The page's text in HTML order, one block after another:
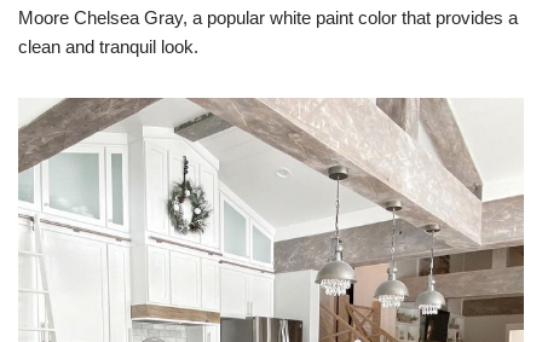
Moore Chelsea Gray, a popular white paint color that provides a
clean and tranquil look.